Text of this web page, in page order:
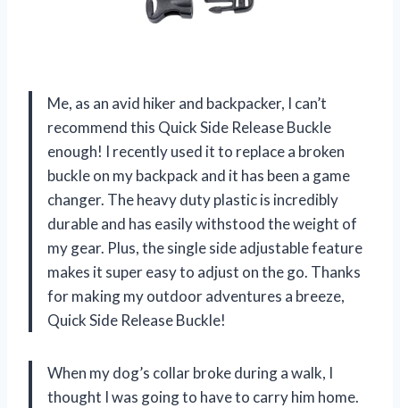
Me, as an avid hiker and backpacker, I can’t
recommend this Quick Side Release Buckle
enough! I recently used it to replace a broken
buckle on my backpack and it has been a game
changer. The heavy duty plastic is incredibly
durable and has easily withstood the weight of
my gear. Plus, the single side adjustable feature
makes it super easy to adjust on the go. Thanks
for making my outdoor adventures a breeze,
Quick Side Release Buckle!
When my dog’s collar broke during a walk, I
thought I was going to have to carry him home.